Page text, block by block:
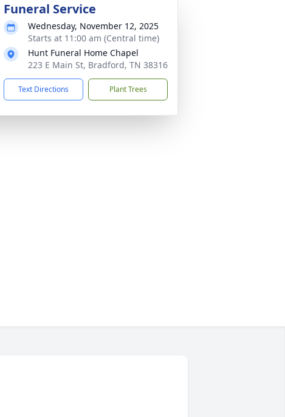
Funeral Service
Wednesday, November 12, 2025
Starts at 11:00 am (Central time)
Hunt Funeral Home Chapel
223 E Main St, Bradford, TN 38316
Text Directions Plant Trees